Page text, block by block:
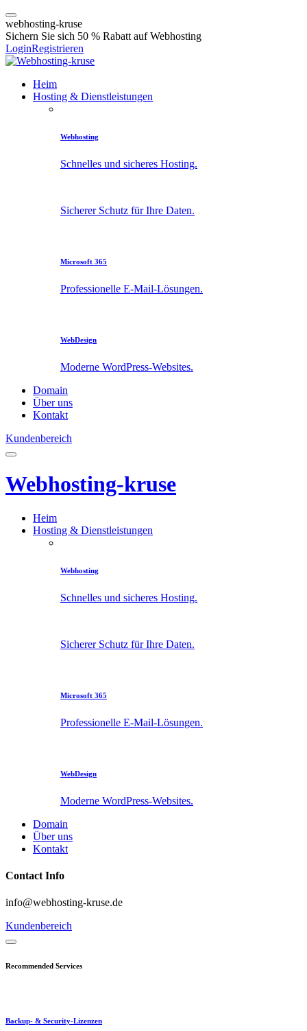
webhosting-kruse
Sichern Sie sich 50 % Rabatt auf Webhosting
LoginRegistrieren
Heim
Hosting & Dienstleistungen
Webhosting
Schnelles und sicheres Hosting.
Sicherer Schutz für Ihre Daten.
Microsoft 365
Professionelle E-Mail-Lösungen.
WebDesign
Moderne WordPress-Websites.
Domain
Über uns
Kontakt
Kundenbereich
Webhosting-kruse
Heim
Hosting & Dienstleistungen
Webhosting
Schnelles und sicheres Hosting.
Sicherer Schutz für Ihre Daten.
Microsoft 365
Professionelle E-Mail-Lösungen.
WebDesign
Moderne WordPress-Websites.
Domain
Über uns
Kontakt
Contact Info
info@webhosting-kruse.de
Kundenbereich
Recommended Services
Backup- & Security-Lizenzen